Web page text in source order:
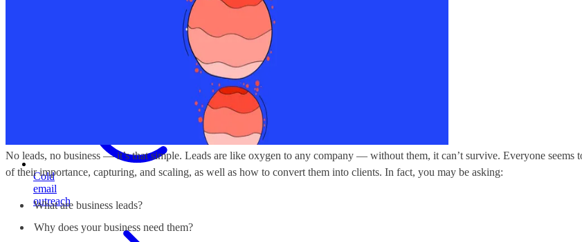
Cold
email
outreach
No leads, no business — it’s that simple. Leads are like oxygen to any company — without them, it can’t survive. Everyone
of their importance, capturing, and scaling, as well as how to convert them into clients. In fact, you may be asking:
What are business leads?
Why does your business need them?